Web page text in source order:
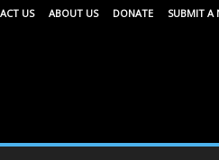
US ABOUT US DONATE SUBMIT A